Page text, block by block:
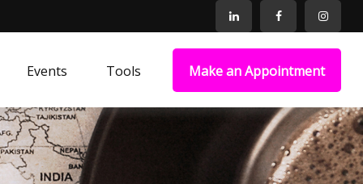
Events Tools Make an Appointment